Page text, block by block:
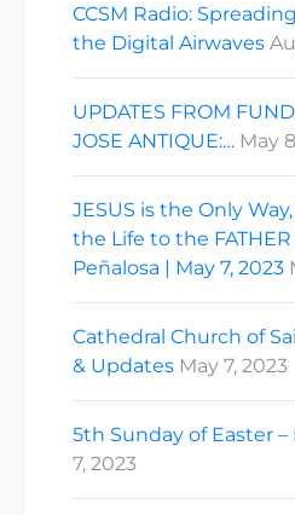
CCSM Radio:
the Digital Airwaves
UPDATES FROM
JOSE ANTIQUE:… May
JESUS is the Only
the Life to the
Peñalosa | May 7, 2023
Cathedral Church of
& Updates May 7, 2023
5th Sunday of Easter –
7, 2023